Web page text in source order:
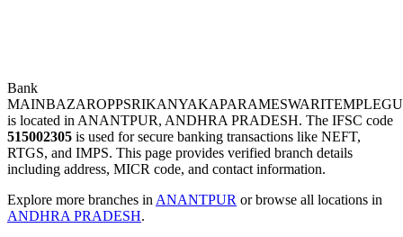
Bank
is located in ANANTPUR, ANDHRA PRADESH. The IFSC code
515002305 is used for secure banking transactions like NEFT,
RTGS, and IMPS. This page provides verified branch details
including address, MICR code, and contact information.
Explore more branches in ANANTPUR or browse all locations in
ANDHRA PRADESH.